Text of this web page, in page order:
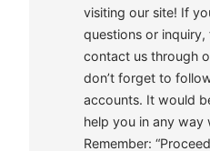
visiting our site! If
questions or inquiry,
contact us through
don’t forget to
accounts. It would
help you in any way
Remember: